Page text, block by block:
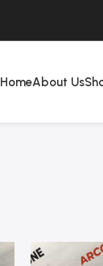
HomeAbout Us